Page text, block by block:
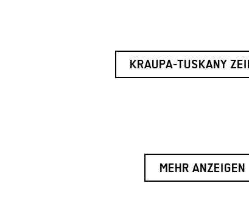
KRAUPA-TUSKANY
MEHR ANZEIGEN